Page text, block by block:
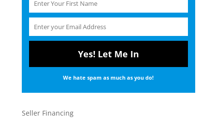
We hate spam as much as you do!
Seller Financing